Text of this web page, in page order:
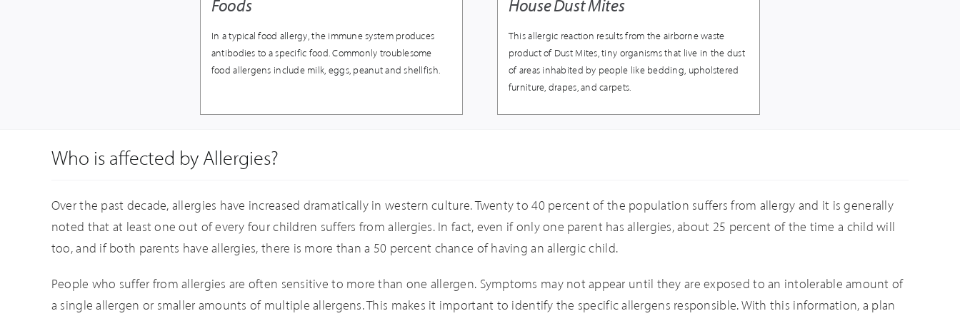
Foods
In a typical food allergy, the immune system produces
antibodies to a specific food. Commonly troublesome
food allergens include milk, eggs, peanut and shellfish.
House Dust Mites
This allergic reaction results from the airborne waste
product of Dust Mites, tiny organisms that live in the dust
of areas inhabited by people like bedding, upholstered
furniture, drapes, and carpets.
Who is affected by Allergies?
Over the past decade, allergies have increased dramatically in western culture. Twenty to 40 percent of the population suffers from allergy and it is generally
noted that at least one out of every four children suffers from allergies. In fact, even if only one parent has allergies, about 25 percent of the time a child will
too, and if both parents have allergies, there is more than a 50 percent chance of having an allergic child.
People who suffer from allergies are often sensitive to more than one allergen. Symptoms may not appear until they are exposed to an intolerable amount of
a single allergen or smaller amounts of multiple allergens. This makes it important to identify the specific allergens responsible. With this information, a plan